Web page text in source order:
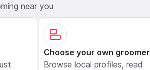
near you
Choose your own groomer
Browse local profiles, read